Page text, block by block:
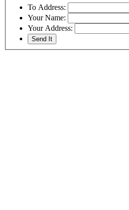
To Address:
Your Name:
Your Address: